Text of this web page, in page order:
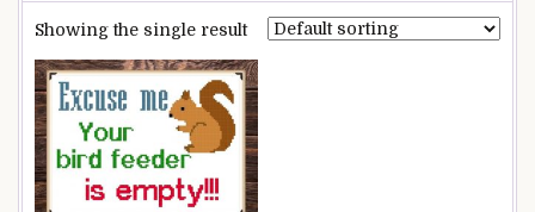
Showing the single result